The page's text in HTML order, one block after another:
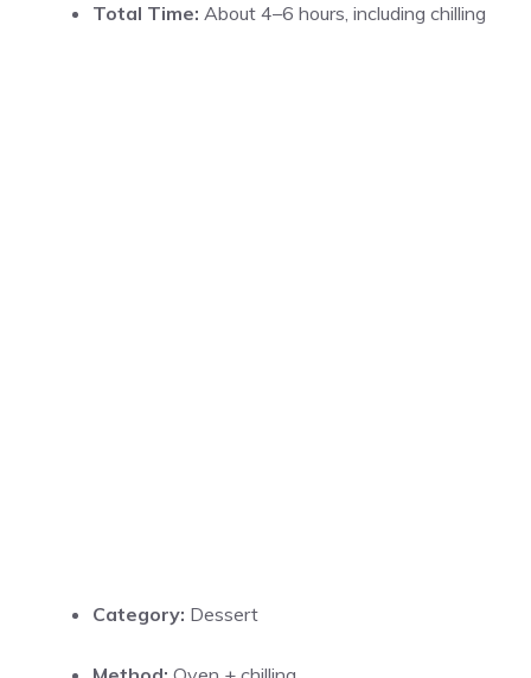
Total Time: About 4–6 hours, including chilling
Category: Dessert